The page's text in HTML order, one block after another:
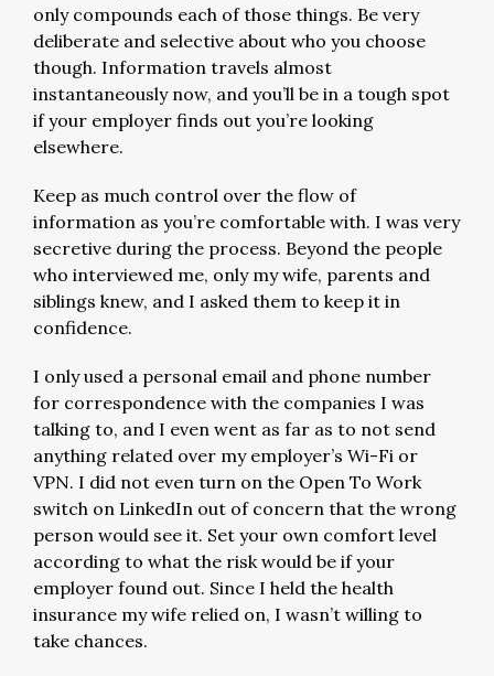
only compounds each of those things. Be very
deliberate and selective about who you choose
though. Information travels almost
instantaneously now, and you’ll be in a tough spot
if your employer finds out you’re looking
elsewhere.
Keep as much control over the flow of
information as you’re comfortable with. I was very
secretive during the process. Beyond the people
who interviewed me, only my wife, parents and
siblings knew, and I asked them to keep it in
confidence.
I only used a personal email and phone number
for correspondence with the companies I was
talking to, and I even went as far as to not send
anything related over my employer’s Wi-Fi or
VPN. I did not even turn on the Open To Work
switch on LinkedIn out of concern that the wrong
person would see it. Set your own comfort level
according to what the risk would be if your
employer found out. Since I held the health
insurance my wife relied on, I wasn’t willing to
take chances.